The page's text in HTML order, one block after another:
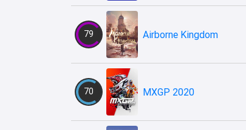
79 Airborne Kingdom
70 MXGP 2020